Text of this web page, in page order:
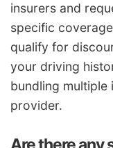
insurers and
specific
qualify for
your driving
bundling multiple
provider.